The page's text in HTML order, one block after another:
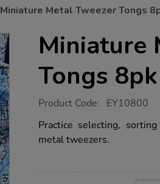
Miniature Metal Tweezer Tongs
Miniature
Tongs 8pk
https://www.tts-
metal-
tweezer-
tongs-
Product Code: EY10800
Practice selecting,
metal tweezers.